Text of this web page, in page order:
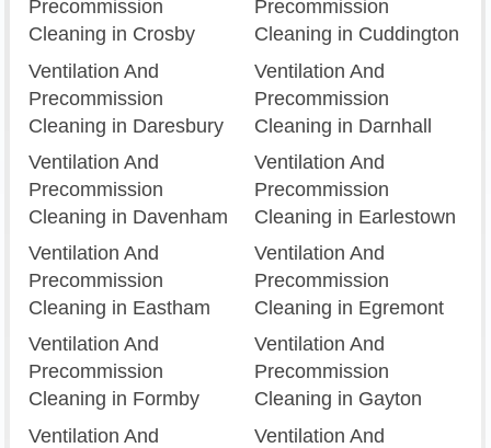
Precommission
Cleaning in Crosby
Precommission
Cleaning in Cuddington
Ventilation And
Precommission
Cleaning in Daresbury
Ventilation And
Precommission
Cleaning in Darnhall
Ventilation And
Precommission
Cleaning in Davenham
Ventilation And
Precommission
Cleaning in Earlestown
Ventilation And
Precommission
Cleaning in Eastham
Ventilation And
Precommission
Cleaning in Egremont
Ventilation And
Precommission
Cleaning in Formby
Ventilation And
Precommission
Cleaning in Gayton
Ventilation And
Ventilation And